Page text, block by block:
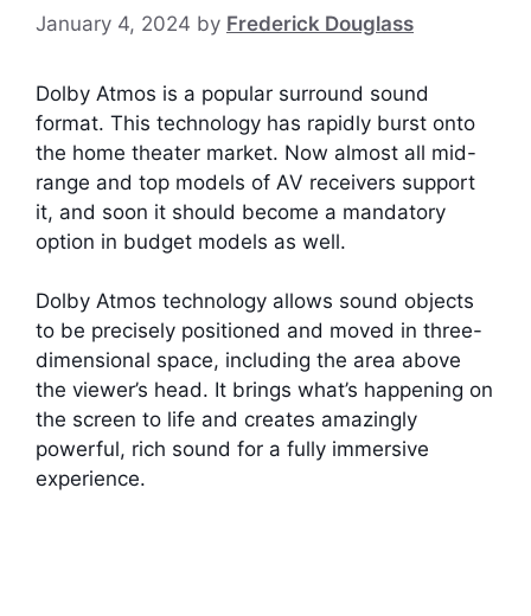
January 4, 2024 by Frederick Douglass
Dolby Atmos is a popular surround sound
format. This technology has rapidly burst onto
the home theater market. Now almost all mid-
range and top models of AV receivers support
it, and soon it should become a mandatory
option in budget models as well.
Dolby Atmos technology allows sound objects
to be precisely positioned and moved in three-
dimensional space, including the area above
the viewer’s head. It brings what’s happening on
the screen to life and creates amazingly
powerful, rich sound for a fully immersive
experience.